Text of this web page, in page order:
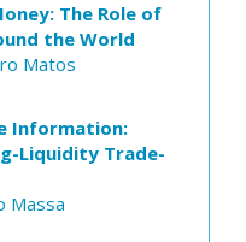
The Role of
the World
Matos
Information:
Liquidity Trade-
Massa